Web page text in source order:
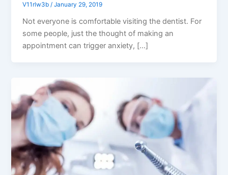
V11rlw3b /January 29, 2019
Not everyone is comfortable visiting the dentist. For
some people, just the thought of making an
appointment can trigger anxiety, […]